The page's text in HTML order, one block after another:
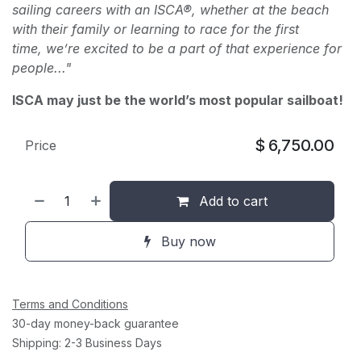
sailing careers with an ISCA®, whether at the beach
with their family or learning to race for the first
time, we’re excited to be a part of that experience for
people..."
ISCA may just be the world’s most popular sailboat!
Add to cart
Buy now
Price $ 6,750.00
Terms and Conditions
30-day money-back guarantee
Shipping: 2-3 Business Days